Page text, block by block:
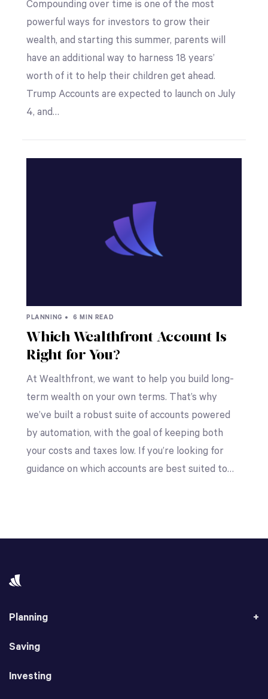
Compounding over time is one of the most
powerful ways for investors to grow their
wealth, and starting this summer, parents will
have an additional way to harness 18 years’
worth of it to help their children get ahead.
Trump Accounts are expected to launch on July
4, and…
PLANNING • 6 MIN READ
Which Wealthfront Account Is
Right for You?
At Wealthfront, we want to help you build long-
term wealth on your own terms. That’s why
we’ve built a robust suite of accounts powered
by automation, with the goal of keeping both
your costs and taxes low. If you’re looking for
guidance on which accounts are best suited to…
Planning
Saving
Investing